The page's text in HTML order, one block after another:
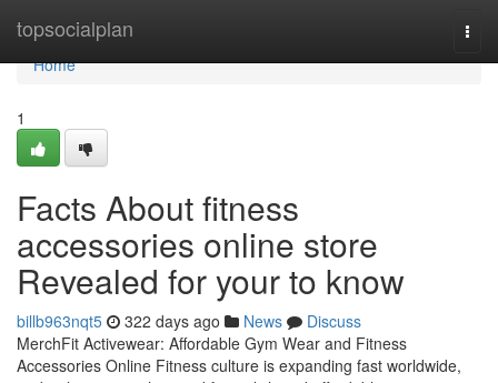
topsocialplan
Home
Home
1
Facts About fitness
accessories online store
Revealed for your to know
billb963nqt5 322 days ago News
Discuss
MerchFit Activewear: Affordable Gym Wear and Fitness
Accessories Online Fitness culture is expanding fast worldwide,